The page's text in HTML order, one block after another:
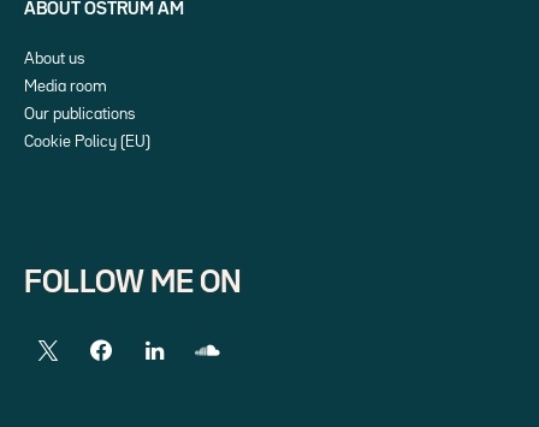
ABOUT OSTRUM AM
About us
Media room
Our publications
Cookie Policy (EU)
FOLLOW ME ON